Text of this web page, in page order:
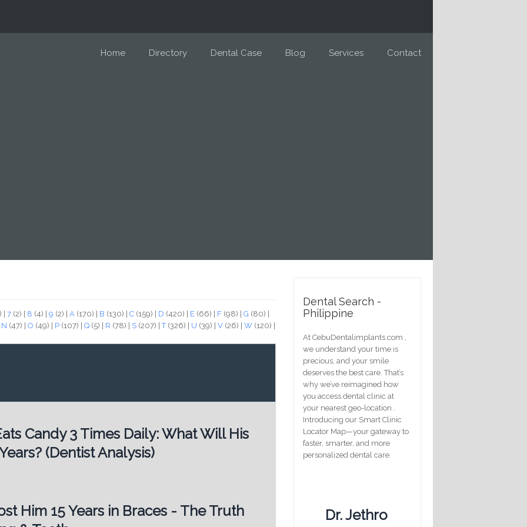
Home Directory Dental Case Blog Services Contact
|7 (2) 8 (4) |9 (2) |A (170) B (130) |C (159) D (420) E (66) F (98) |G (80)
N (47) |O (49) P (107) |Q (5) R (78) S (207) |T(326) U (39) |V (26) |W (120)
Candy 3 Times Daily: What Will His
(Dentist Analysis)
Him 15 Years in Braces - The Truth
Dental Search -
Philippine
At CebuDentalimplants.com ,
we understand your time is
precious, and your smile
deserves the best care. That’s
why we’ve reimagined how
you access dental clinic at
your nearest geo-location .
Introducing our Smart Clinic
Locator Map—your gateway to
faster, smarter, and more
personalized dental care.
Dr. Jethro